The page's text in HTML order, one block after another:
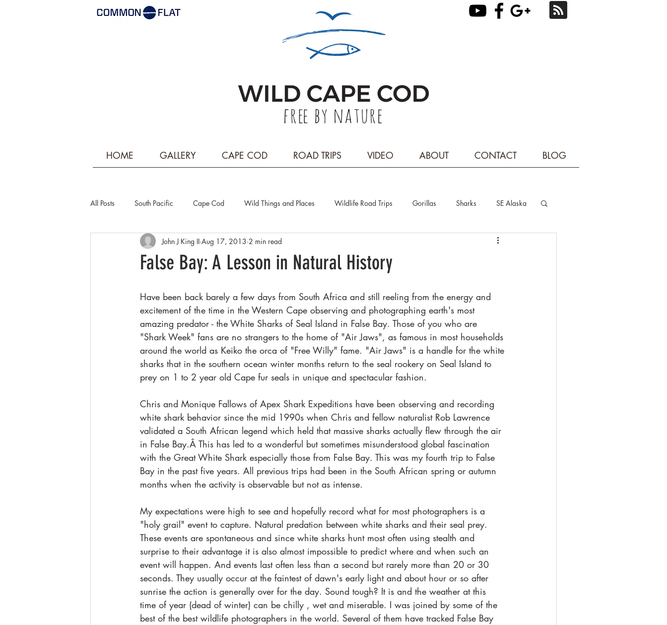
HOME GALLERY CAPE COD ROAD TRIPS VIDEO ABOUT CONTACT BLOG
All Posts South Pacific Cape Cod Wild Things and Places Wildlife Road Trips Gorillas Sharks SE Alaska
Spring Patagonia Rainforests
False Bay: A Lesson in Natural History
John J King II Aug 17, 2013 2 min read
Have been back barely a few days from South Africa and still reeling from the energy and
excitement of the time in the Western Cape observing and photographing earth's most
amazing predator - the White Sharks of Seal Island in False Bay. Those of you who are
"Shark Week" fans are no strangers to the home of "Air Jaws", as famous in most households
around the world as Keiko the orca of "Free Willy" fame. "Air Jaws" is a handle for the white
sharks that in the southern ocean winter months return to the seal rookery on Seal Island to
prey on 1 to 2 year old Cape fur seals in unique and spectacular fashion.
Chris and Monique Fallows of Apex Shark Expeditions have been observing and recording
white shark behavior since the mid 1990s when Chris and fellow naturalist Rob Lawrence
validated a South African legend which held that massive sharks actually flew through the air
in False Bay.Â This has led to a wonderful but sometimes misunderstood global fascination
with the Great White Shark especially those from False Bay. This was my fourth trip to False
Bay in the past five years. All previous trips had been in the South African spring or autumn
months when the activity is observable but not as intense.
My expectations were high to see and hopefully record what for most photographers is a
"holy grail" event to capture. Natural predation between white sharks and their seal prey.
These events are spontaneous and since white sharks hunt most often using stealth and
surprise to their advantage it is also almost impossible to predict where and when such an
event will happen. And events last often less than a second but rarely more than 20 or 30
seconds. They usually occur at the faintest of dawn's early light and about hour or so after
sunrise the action is generally over for the day. Sound tough? It is and the weather at this
time of year (dead of winter) can be chilly , wet and miserable. I was joined by some of the
best of the best wildlife photographers in the world. Several of them have tracked False Bay